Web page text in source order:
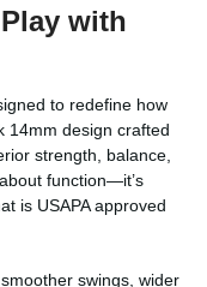
with
to redefine how
14mm design crafted
strength, balance,
function—it’s
is USAPA approved
swings, wider